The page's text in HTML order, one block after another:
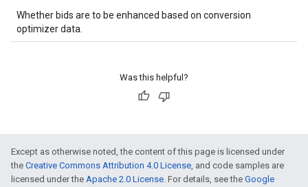
Whether bids are to be enhanced based on conversion
optimizer data.
Was this helpful?
Except as otherwise noted, the content of this page is licensed under
the Creative Commons Attribution 4.0 License, and code samples are
licensed under the Apache 2.0 License. For details, see the Google